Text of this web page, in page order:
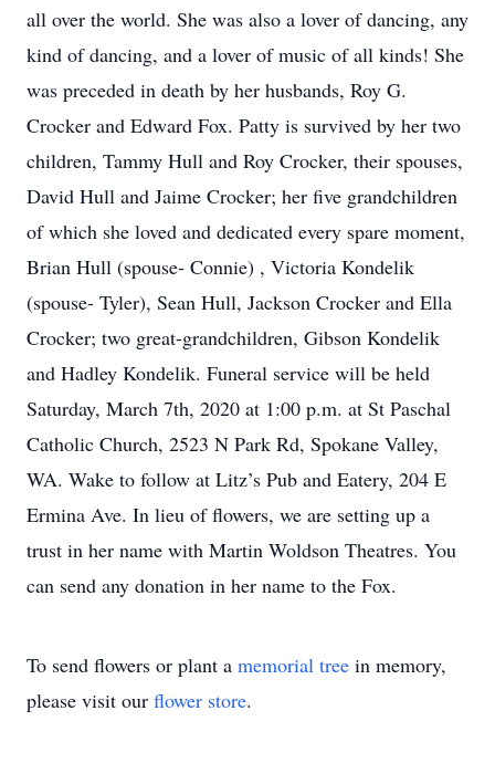
all over the world. She was also a lover of dancing, any
kind of dancing, and a lover of music of all kinds! She
was preceded in death by her husbands, Roy G.
Crocker and Edward Fox. Patty is survived by her two
children, Tammy Hull and Roy Crocker, their spouses,
David Hull and Jaime Crocker; her five grandchildren
of which she loved and dedicated every spare moment,
Brian Hull (spouse- Connie) , Victoria Kondelik
(spouse- Tyler), Sean Hull, Jackson Crocker and Ella
Crocker; two great-grandchildren, Gibson Kondelik
and Hadley Kondelik. Funeral service will be held
Saturday, March 7th, 2020 at 1:00 p.m. at St Paschal
Catholic Church, 2523 N Park Rd, Spokane Valley,
WA. Wake to follow at Litz’s Pub and Eatery, 204 E
Ermina Ave. In lieu of flowers, we are setting up a
trust in her name with Martin Woldson Theatres. You
can send any donation in her name to the Fox.
To send flowers or plant a memorial tree in memory,
please visit our flower store.